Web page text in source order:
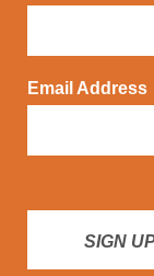
Email Address
SIGN